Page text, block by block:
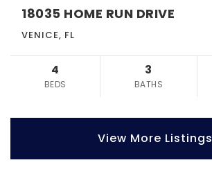
18035 HOME RUN DRIVE
VENICE, FL
4
BEDS
3
BATHS
View More Listings